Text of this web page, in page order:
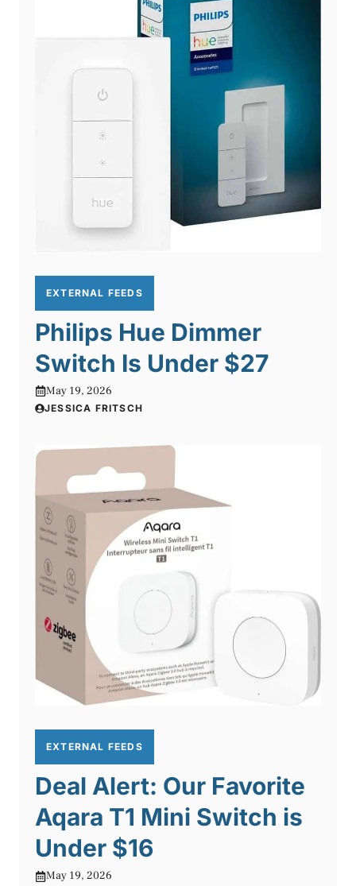
EXTERNAL FEEDS
Philips Hue Dimmer
Switch Is Under $27
May 19, 2026
JESSICA FRITSCH
EXTERNAL FEEDS
Deal Alert: Our Favorite
Aqara T1 Mini Switch is
Under $16
May 19, 2026